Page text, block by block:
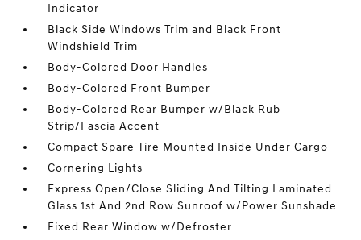
Indicator
Black Side Windows Trim and Black Front
Windshield Trim
Body-Colored Door Handles
Body-Colored Front Bumper
Body-Colored Rear Bumper w/Black Rub
Strip/Fascia Accent
Compact Spare Tire Mounted Inside Under Cargo
Cornering Lights
Express Open/Close Sliding And Tilting Laminated
Glass 1st And 2nd Row Sunroof w/Power Sunshade
Fixed Rear Window w/Defroster